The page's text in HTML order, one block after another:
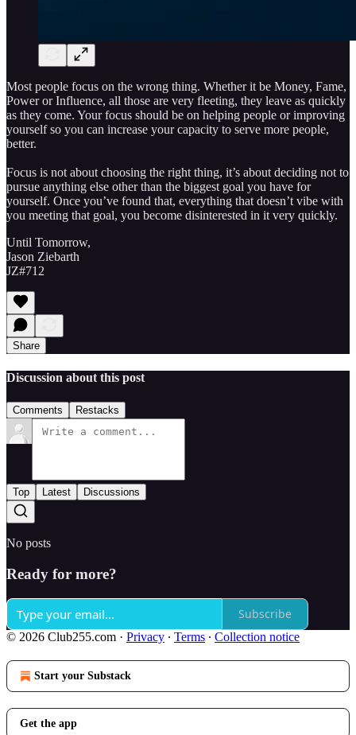
Most people focus on the wrong thing. Whether it be Money, Fame,
Power or Influence, all those are very fleeting, they leave as quickly
as they come. Your focus should be on helping people or improving
yourself so you can increase your capacity to serve more people,
better.
Focus is not about choosing the right thing, it’s about deciding not to
pursue anything else other than the biggest goal you have for
yourself. Once you’ve found that, everything that doesn’t vibe with
you meeting that goal, you become disinterested in it very quickly.
Until Tomorrow,
Jason Ziebarth
JZ#712
Share
Discussion about this post
Comments Restacks
Top Latest Discussions
No posts
Ready for more?
Subscribe
© 2026 Club255.com · Privacy ∙ Terms ∙ Collection notice
Start your Substack
Get the app